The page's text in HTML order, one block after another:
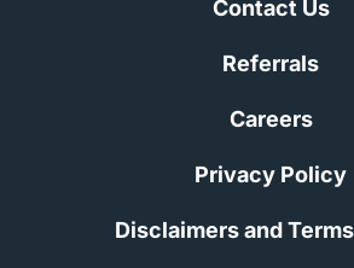
Contact Us
Referrals
Careers
Privacy Policy
Disclaimers and